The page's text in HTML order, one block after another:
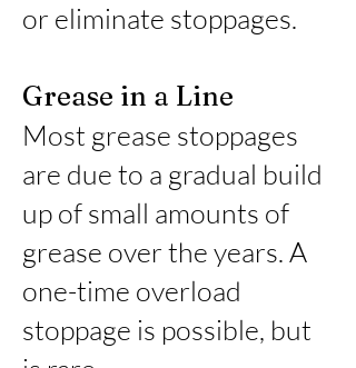
or eliminate stoppages.
Grease in a Line
Most grease stoppages
are due to a gradual build
up of small amounts of
grease over the years. A
one-time overload
stoppage is possible, but